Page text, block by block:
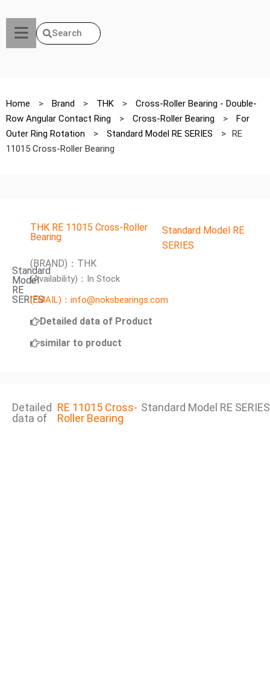
Search
Home > Brand > THK >
Cross-Roller Bearing - Double-
Row Angular Contact Ring
> Cross-Roller Bearing >
For
Outer Ring Rotation
> Standard Model RE SERIES > RE
11015 Cross-Roller Bearing
Standard
Model
RE
SERIES
THK RE 11015 Cross-Roller
Bearing
Standard Model RE
SERIES
(BRAND)：THK
(Availability)：In Stock
(EMAIL)：info@noksbearings.com
Detailed data of Product
similar to product
Detailed
data of
RE 11015 Cross-
Roller Bearing
Standard Model RE SERIES